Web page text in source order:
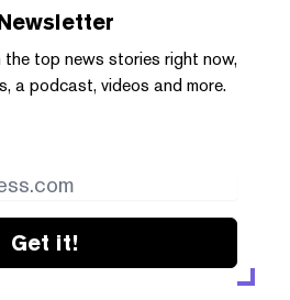
top news stories right now,
a podcast, videos and more.
Get it!